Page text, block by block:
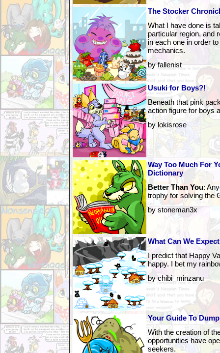
The Stocker
What I have done is
particular region, and
in each one in order
mechanics.
by fallenist
Usuki for Boys?!
Beneath that pink
action figure for boys
by lokisrose
Way Too Much For
Dictionary
Better Than You:
trophy for solving the
by stoneman3x
What Can We
I predict that Happy
happy. I bet my
by chibi_minzanu
Your Guide To
With the creation of
opportunities have
seekers.